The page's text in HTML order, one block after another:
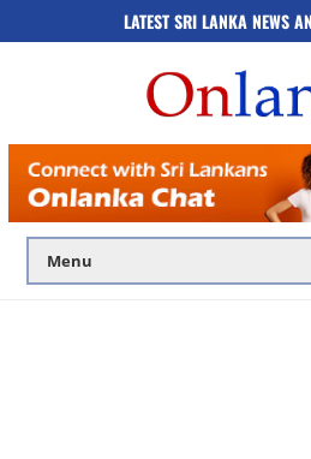
LATEST SRI LANKA NEWS